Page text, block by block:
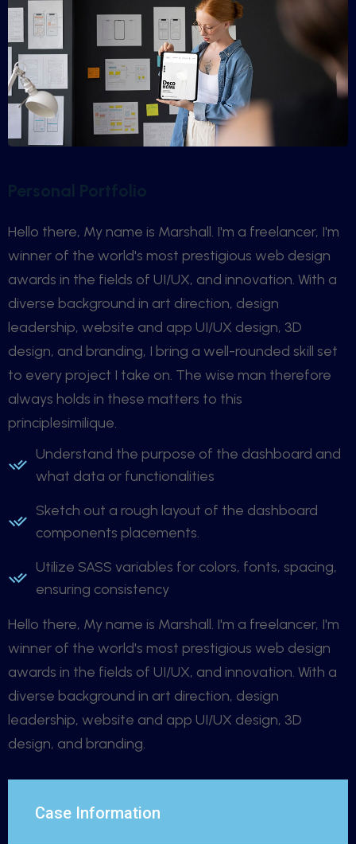
Personal Portfolio
Hello there, My name is Marshall. I'm a freelancer, I'm
winner of the world's most prestigious web design
awards in the fields of UI/UX, and innovation. With a
diverse background in art direction, design
leadership, website and app UI/UX design, 3D
design, and branding, I bring a well-rounded skill set
to every project I take on. The wise man therefore
always holds in these matters to this
principlesimilique.
Understand the purpose of the dashboard and
what data or functionalities
Sketch out a rough layout of the dashboard
components placements.
Utilize SASS variables for colors, fonts, spacing,
ensuring consistency
Hello there, My name is Marshall. I'm a freelancer, I'm
winner of the world's most prestigious web design
awards in the fields of UI/UX, and innovation. With a
diverse background in art direction, design
leadership, website and app UI/UX design, 3D
design, and branding.
Case Information